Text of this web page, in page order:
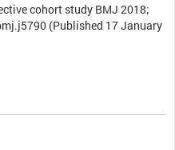
cohort study BMJ 2018;
(Published 17 January